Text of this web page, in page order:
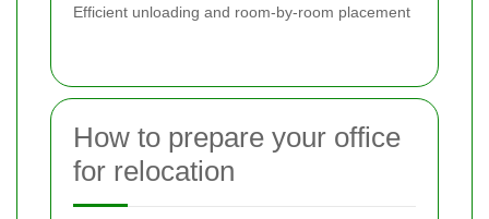
Efficient unloading and room-by-room placement
How to prepare your office
for relocation